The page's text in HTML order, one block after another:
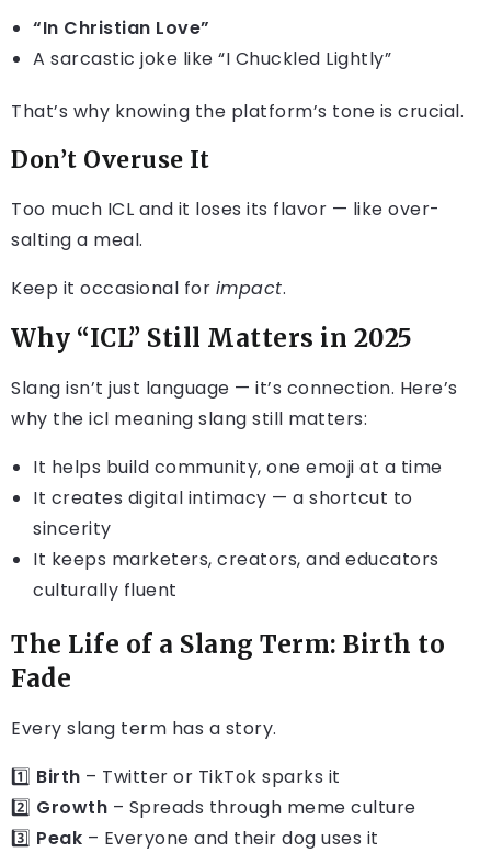
“In Christian Love”
A sarcastic joke like “I Chuckled Lightly”
That’s why knowing the platform’s tone is crucial.
Don’t Overuse It
Too much ICL and it loses its flavor — like over-
salting a meal.
Keep it occasional for impact.
Why “ICL” Still Matters in 2025
Slang isn’t just language — it’s connection. Here’s
why the icl meaning slang still matters:
It helps build community, one emoji at a time
It creates digital intimacy — a shortcut to
sincerity
It keeps marketers, creators, and educators
culturally fluent
The Life of a Slang Term: Birth to
Fade
Every slang term has a story.
1️⃣ Birth – Twitter or TikTok sparks it
2️⃣ Growth – Spreads through meme culture
3️⃣ Peak – Everyone and their dog uses it